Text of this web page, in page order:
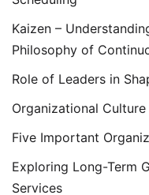
Kaizen –
Philosophy of
Role of Leaders in
Organizational
Five Important
Exploring Long-Term
Services